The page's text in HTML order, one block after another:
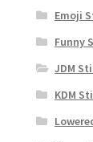
Emoji
Funny
JDM
KDM